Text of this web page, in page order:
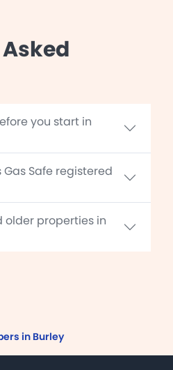
you start in
Safe registered
older properties in
in Burley